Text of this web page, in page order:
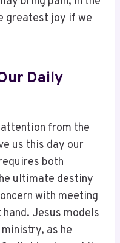
greatest joy if we
Daily
from the
us this day our
both
ultimate destiny
with meeting
Jesus models
as he